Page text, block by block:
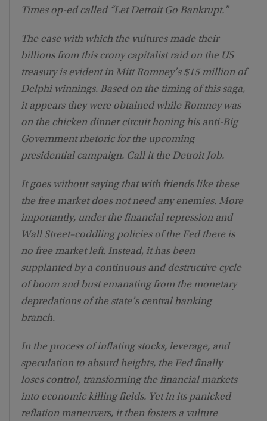
Times op-ed called “Let Detroit Go Bankrupt.”
The ease with which the vultures made their
billions from this crony capitalist raid on the US
treasury is evident in Mitt Romney’s $15 million of
Delphi winnings. Based on the timing of this saga,
it appears they were obtained while Romney was
on the chicken dinner circuit honing his anti-Big
Government rhetoric for the upcoming
presidential campaign. Call it the Detroit Job.
It goes without saying that with friends like these
the free market does not need any enemies. More
importantly, under the financial repression and
Wall Street–coddling policies of the Fed there is
no free market left. Instead, it has been
supplanted by a continuous and destructive cycle
of boom and bust emanating from the monetary
depredations of the state’s central banking
branch.
In the process of inflating stocks, leverage, and
speculation to absurd heights, the Fed finally
loses control, transforming the financial markets
into economic killing fields. Yet in its panicked
reflation maneuvers, it then fosters a vulture